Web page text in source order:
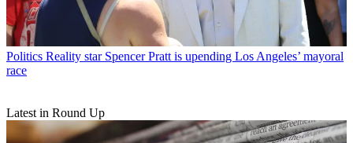
Politics Reality star Spencer Pratt is upending Los Angeles’ mayoral
race
Latest in Round Up